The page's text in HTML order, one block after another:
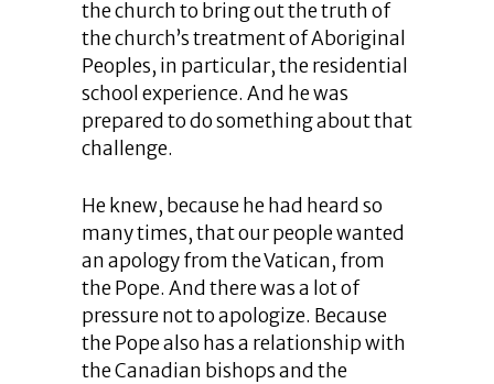
the church to bring out the truth of
the church’s treatment of Aboriginal
Peoples, in particular, the residential
school experience. And he was
prepared to do something about that
challenge.
He knew, because he had heard so
many times, that our people wanted
an apology from the Vatican, from
the Pope. And there was a lot of
pressure not to apologize. Because
the Pope also has a relationship with
the Canadian bishops and the